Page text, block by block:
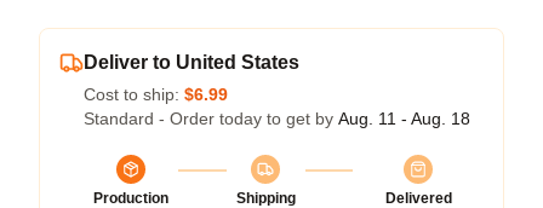
Deliver to United States
Cost to ship: $6.99
Standard - Order today to get by Aug. 11 - Aug. 18
Production
Shipping
Delivered